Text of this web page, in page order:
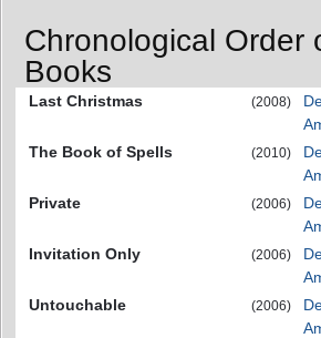
Chronological Order
Books
Last Christmas (2008)
The Book of Spells
(2010)
Private
(2006)
Invitation Only
(2006)
Untouchable
(2006)